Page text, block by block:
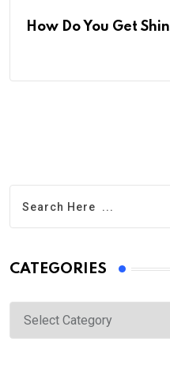
How Do You Get
CATEGORIES
Categories